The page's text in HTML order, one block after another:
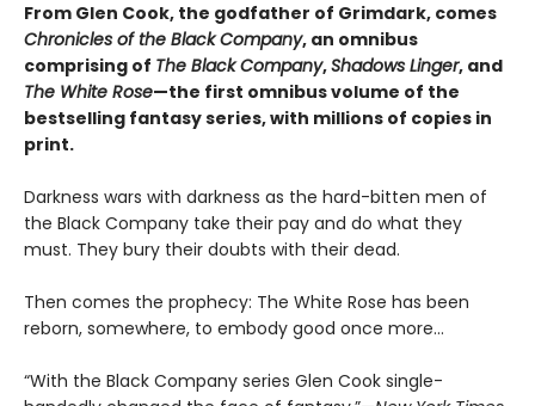
From Glen Cook, the godfather of Grimdark, comes
Chronicles of the Black Company, an omnibus
comprising of The Black Company,Shadows Linger, and
The White Rose—the first omnibus volume of the
bestselling fantasy series, with millions of copies in
print.
Darkness wars with darkness as the hard-bitten men of
the Black Company take their pay and do what they
must. They bury their doubts with their dead.
Then comes the prophecy: The White Rose has been
reborn, somewhere, to embody good once more…
“With the Black Company series Glen Cook single-